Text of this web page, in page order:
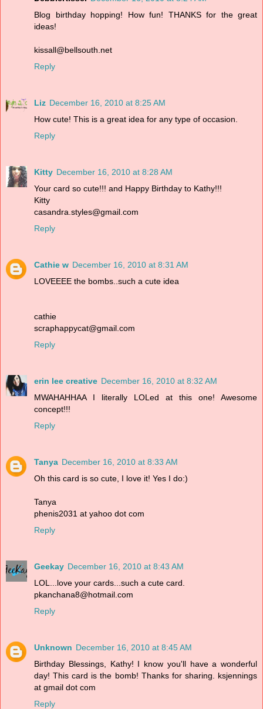
Blog birthday hopping! How fun! THANKS for the great
ideas!
kissall@bellsouth.net
Reply
Liz December 16, 2010 at 8:25 AM
How cute! This is a great idea for any type of occasion.
Reply
Kitty December 16, 2010 at 8:28 AM
Your card so cute!!! and Happy Birthday to Kathy!!!
Kitty
casandra.styles@gmail.com
Reply
Cathie w December 16, 2010 at 8:31 AM
LOVEEEE the bombs..such a cute idea
cathie
scraphappycat@gmail.com
Reply
erin lee creative December 16, 2010 at 8:32 AM
MWAHAHHAA I literally LOLed at this one! Awesome
concept!!!
Reply
Tanya December 16, 2010 at 8:33 AM
Oh this card is so cute, I love it! Yes I do:)
Tanya
phenis2031 at yahoo dot com
Reply
Geekay December 16, 2010 at 8:43 AM
LOL...love your cards...such a cute card.
pkanchana8@hotmail.com
Reply
Unknown December 16, 2010 at 8:45 AM
Birthday Blessings, Kathy! I know you'll have a wonderful
day! This card is the bomb! Thanks for sharing. ksjennings
at gmail dot com
Reply